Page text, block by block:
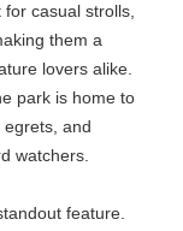
casual strolls,
them a
lovers alike.
park is home to
and
watchers.
feature.